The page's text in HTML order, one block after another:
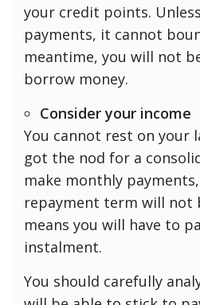
your credit points.
payments, it cannot
meantime, you will not
borrow money.
Consider your income
You cannot rest on your
got the nod for a
make monthly
repayment term will not
means you will have to
instalment.
You should carefully